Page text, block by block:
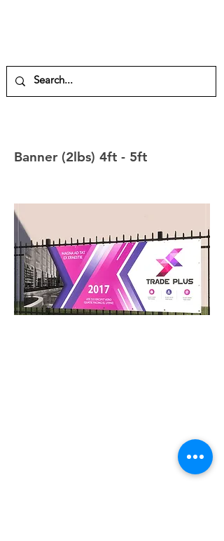
Banner (2lbs) 4ft - 5ft